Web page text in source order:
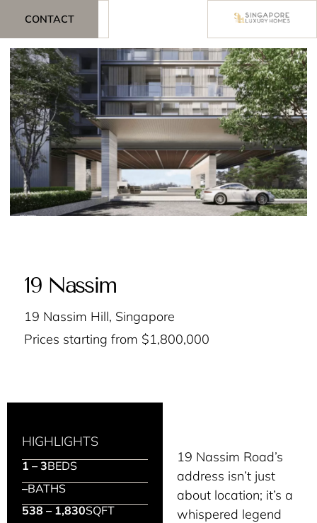
CONTACT
19 Nassim
19 Nassim Hill, Singapore
Prices starting from $1,800,000
HIGHLIGHTS
1 – 3BEDS
–BATHS
538 – 1,830SQFT
19 Nassim Road’s
address isn’t just
about location; it’s a
whispered legend